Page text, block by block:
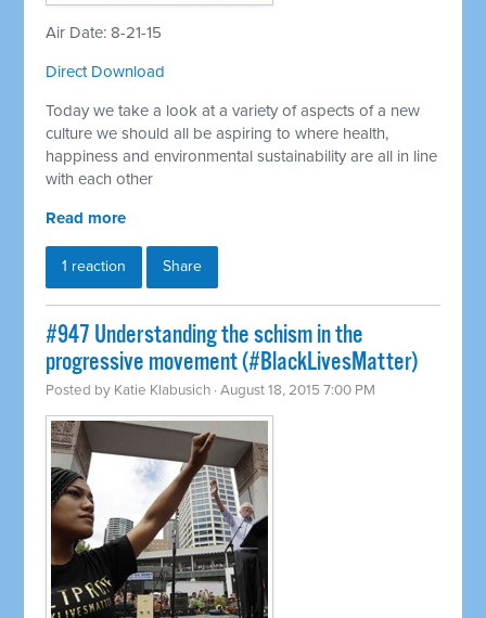
Air Date: 8-21-15
Direct Download
Today we take a look at a variety of aspects of a new
culture we should all be aspiring to where health,
happiness and environmental sustainability are all in line
with each other
Read more
1 reaction Share
#947 Understanding the schism in the
progressive movement (#BlackLivesMatter)
Posted by Katie Klabusich · August 18, 2015 7:00 PM